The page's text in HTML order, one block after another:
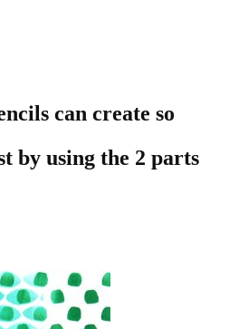
can create so
by using the 2 parts